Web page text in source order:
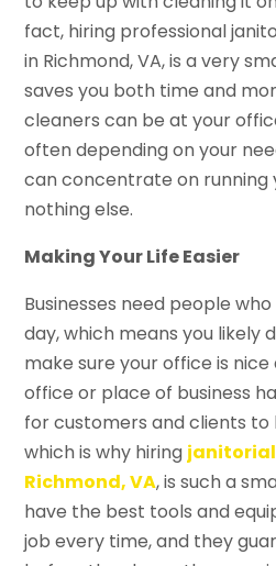
fact, hiring professional
in Richmond, VA, is a very
saves you both time and
cleaners can be at your
often depending on your
can concentrate on running
nothing else.
Making Your Life Easier
Businesses need people
day, which means you likely
make sure your office is nice
office or place of business
for customers and clients
which is why hiring janitorial
Richmond, VA, is such a
have the best tools and
job every time, and they